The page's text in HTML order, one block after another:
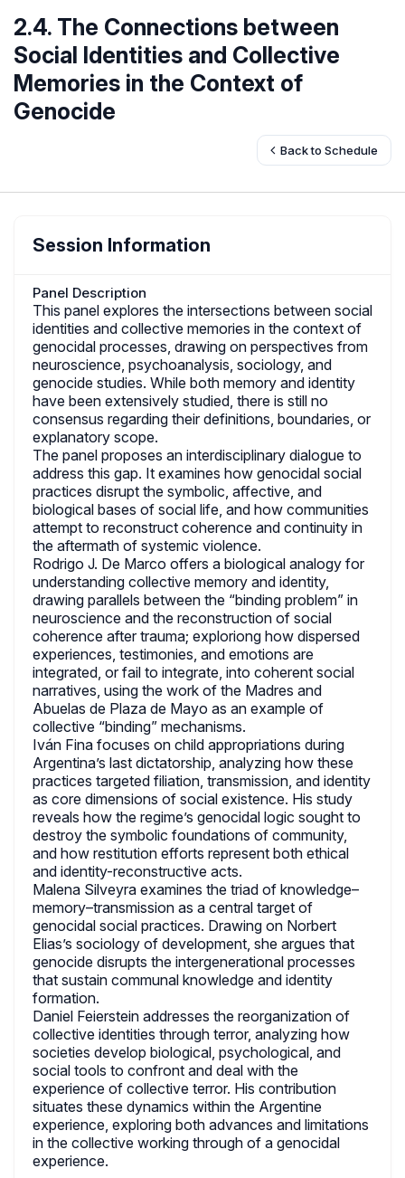
2.4. The Connections between
Social Identities and Collective
Memories in the Context of
Genocide
Back to Schedule
Session Information
Panel Description
This panel explores the intersections between social
identities and collective memories in the context of
genocidal processes, drawing on perspectives from
neuroscience, psychoanalysis, sociology, and
genocide studies. While both memory and identity
have been extensively studied, there is still no
consensus regarding their definitions, boundaries, or
explanatory scope.
The panel proposes an interdisciplinary dialogue to
address this gap. It examines how genocidal social
practices disrupt the symbolic, affective, and
biological bases of social life, and how communities
attempt to reconstruct coherence and continuity in
the aftermath of systemic violence.
Rodrigo J. De Marco offers a biological analogy for
understanding collective memory and identity,
drawing parallels between the “binding problem” in
neuroscience and the reconstruction of social
coherence after trauma; exploriong how dispersed
experiences, testimonies, and emotions are
integrated, or fail to integrate, into coherent social
narratives, using the work of the Madres and
Abuelas de Plaza de Mayo as an example of
collective “binding” mechanisms.
Iván Fina focuses on child appropriations during
Argentina’s last dictatorship, analyzing how these
practices targeted filiation, transmission, and identity
as core dimensions of social existence. His study
reveals how the regime’s genocidal logic sought to
destroy the symbolic foundations of community,
and how restitution efforts represent both ethical
and identity-reconstructive acts.
Malena Silveyra examines the triad of knowledge–
memory–transmission as a central target of
genocidal social practices. Drawing on Norbert
Elias’s sociology of development, she argues that
genocide disrupts the intergenerational processes
that sustain communal knowledge and identity
formation.
Daniel Feierstein addresses the reorganization of
collective identities through terror, analyzing how
societies develop biological, psychological, and
social tools to confront and deal with the
experience of collective terror. His contribution
situates these dynamics within the Argentine
experience, exploring both advances and limitations
in the collective working through of a genocidal
experience.